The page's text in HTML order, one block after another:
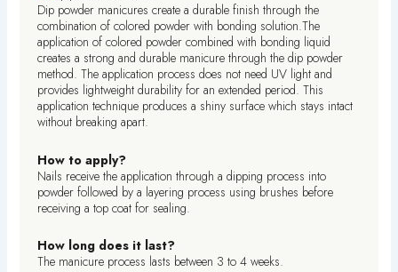
Dip powder manicures create a durable finish through the
combination of colored powder with bonding solution.The
application of colored powder combined with bonding liquid
creates a strong and durable manicure through the dip powder
method. The application process does not need UV light and
provides lightweight durability for an extended period. This
application technique produces a shiny surface which stays intact
without breaking apart.
How to apply?
Nails receive the application through a dipping process into
powder followed by a layering process using brushes before
receiving a top coat for sealing.
How long does it last?
The manicure process lasts between 3 to 4 weeks.